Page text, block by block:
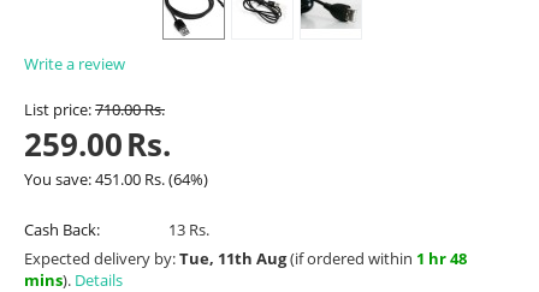
Write a review
List price:710.00Rs.
259.00Rs.
You save:451.00 Rs.(64%)
Cash Back:
13 Rs.
Expected delivery by:Tue, 11th Aug(if ordered within 1 hr 48
mins). Details